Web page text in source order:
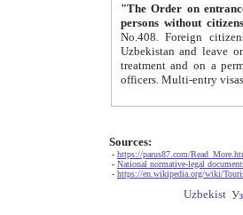
"The Order on entrance to
persons without
No.408. Foreign citizens, including citizens from CIS
Uzbekistan and leave on the reasons of private and business affairs, as tourists, for rest, study, work,
treatment and on a permanent
Sources:
- https://parus87.com/
- National normative-legal
- https://en.wikipedia.org/wiki/